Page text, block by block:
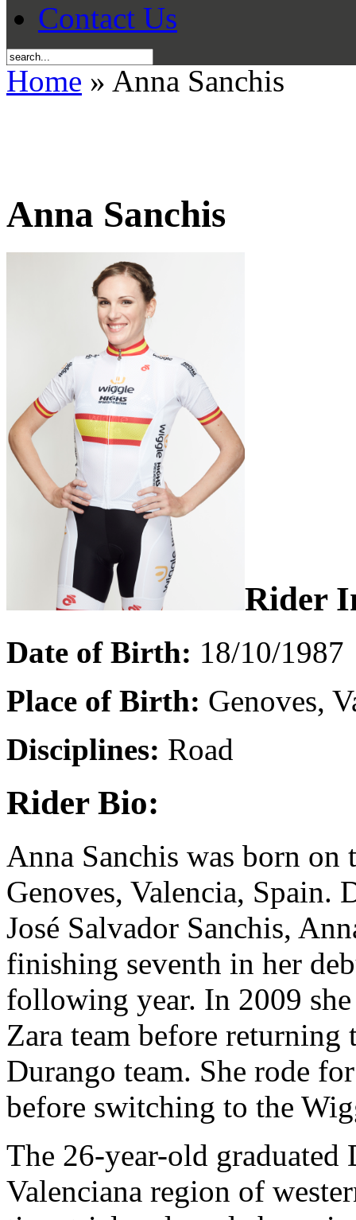
Contact Us
Home » Anna Sanchis
Anna Sanchis
Rider
Date of Birth: 18/10/1987
Place of Birth: Genoves,
Disciplines: Road
Rider Bio:
Anna Sanchis was born
Genoves, Valencia, Spain.
José Salvador Sanchis,
finishing seventh in her
following year. In 2009
Zara team before
Durango team. She rode
before switching to the
The 26-year-old
Valenciana region of